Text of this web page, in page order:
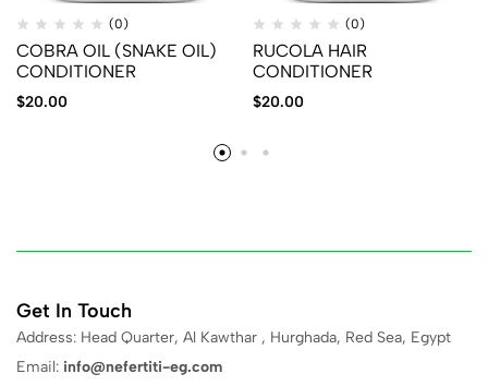
(0)
COBRA OIL (SNAKE OIL)
CONDITIONER
$20.00
(0)
RUCOLA HAIR
CONDITIONER
$20.00
Get In Touch
Address: Head Quarter, Al Kawthar , Hurghada, Red Sea, Egypt
Email: info@nefertiti-eg.com